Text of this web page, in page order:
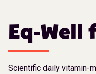
Eq-Well
Scientific daily vitamin-